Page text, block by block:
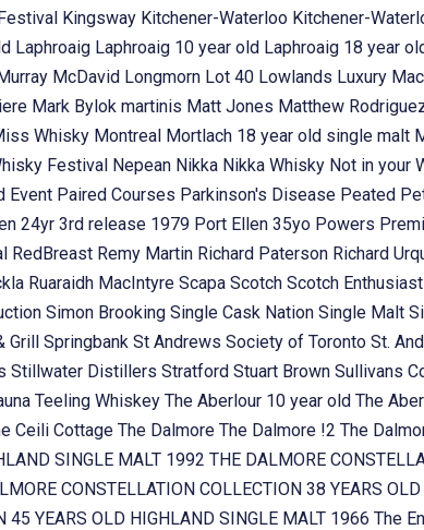
Kingsway Kitchener-Waterloo Kitchener-
Laphroaig Laphroaig 10 year old Laphroaig 18 year
McDavid Longmorn Lot 40 Lowlands Luxury
Mark Bylok martinis Matt Jones Matthew
Whisky Montreal Mortlach 18 year old single malt
Festival Nepean Nikka Nikka Whisky Not in your
Event Paired Courses Parkinson's Disease Peated
24yr 3rd release 1979 Port Ellen 35yo Powers
RedBreast Remy Martin Richard Paterson Richard
Ruaraidh MacIntyre Scapa Scotch Scotch
Simon Brooking Single Cask Nation Single Malt
Grill Springbank St Andrews Society of Toronto St.
Stillwater Distillers Stratford Stuart Brown Sullivans
Teeling Whiskey The Aberlour 10 year old The
Ceili Cottage The Dalmore The Dalmore !2 The
SINGLE MALT 1992 THE DALMORE
CONSTELLATION COLLECTION 38 YEARS
45 YEARS OLD HIGHLAND SINGLE MALT 1966 The